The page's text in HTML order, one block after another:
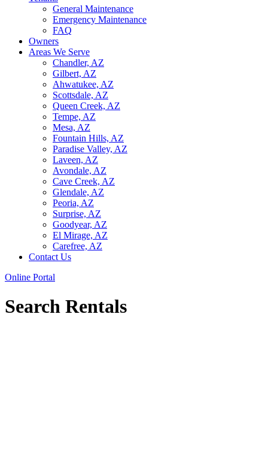
General Maintenance
Emergency Maintenance
FAQ
Owners
Areas We Serve
Chandler, AZ
Gilbert, AZ
Ahwatukee, AZ
Scottsdale, AZ
Queen Creek, AZ
Tempe, AZ
Mesa, AZ
Fountain Hills, AZ
Paradise Valley, AZ
Laveen, AZ
Avondale, AZ
Cave Creek, AZ
Glendale, AZ
Peoria, AZ
Surprise, AZ
Goodyear, AZ
El Mirage, AZ
Carefree, AZ
Contact Us
Online Portal
Search Rentals